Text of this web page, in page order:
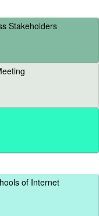
Stakeholders
of Internet